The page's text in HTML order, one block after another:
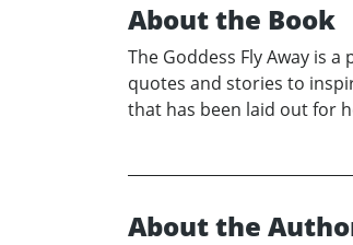
About the Book
The Goddess Fly Away is
quotes and stories to
that has been laid out for
About the